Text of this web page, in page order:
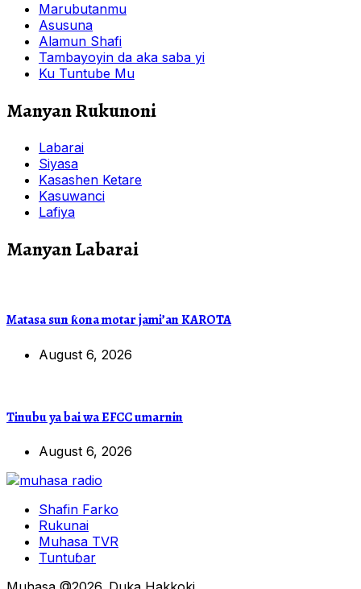
Marubutanmu
Asusuna
Alamun Shafi
Tambayoyin da aka saba yi
Ku Tuntube Mu
Manyan Rukunoni
Labarai
Siyasa
Kasashen Ketare
Kasuwanci
Lafiya
Manyan Labarai
Matasa sun ƙona motar jami’an KAROTA
August 6, 2026
Tinubu ya bai wa EFCC umarnin
August 6, 2026
Shafin Farko
Rukunai
Muhasa TVR
Tuntuɓar